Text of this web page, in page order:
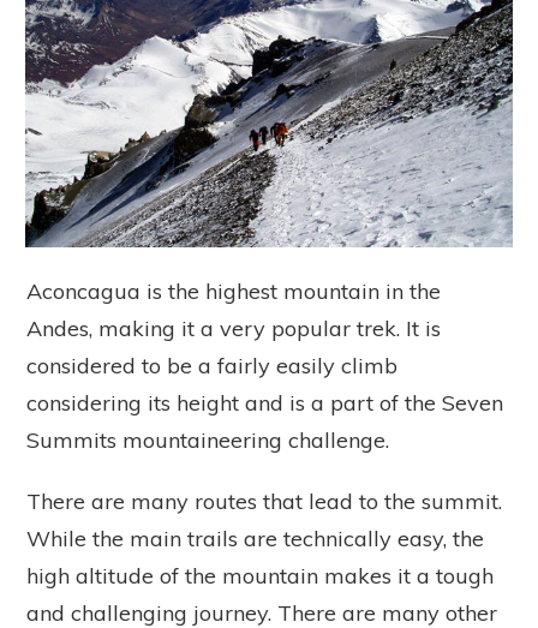
Aconcagua is the highest mountain in the
Andes, making it a very popular trek. It is
considered to be a fairly easily climb
considering its height and is a part of the Seven
Summits mountaineering challenge.
There are many routes that lead to the summit.
While the main trails are technically easy, the
high altitude of the mountain makes it a tough
and challenging journey. There are many other